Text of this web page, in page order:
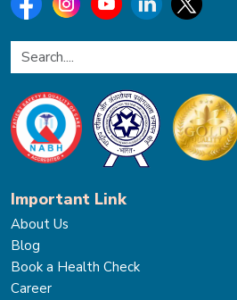
Important Link
About Us
Blog
Book a Health Check
Career